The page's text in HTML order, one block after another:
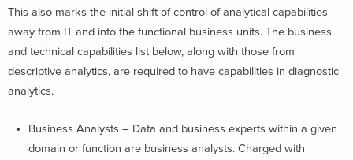
This also marks the initial shift of control of analytical capabilities
away from IT and into the functional business units. The business
and technical capabilities list below, along with those from
descriptive analytics, are required to have capabilities in diagnostic
analytics.
Business Analysts – Data and business experts within a given
domain or function are business analysts. Charged with